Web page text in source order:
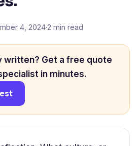
4, 2024·2 min read
written? Get a free quote
in minutes.